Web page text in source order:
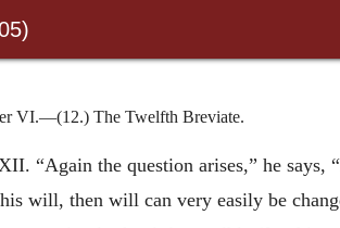
VI.—(12.) The Twelfth Breviate.
XII. “Again the question arises,” he
will, then will can very easily be